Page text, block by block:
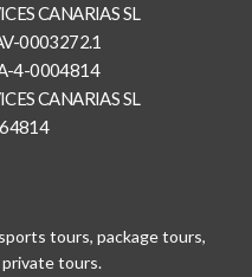
CANARIAS SL
0003272.1
4-0004814
CANARIAS SL
tours, package tours,
tours.